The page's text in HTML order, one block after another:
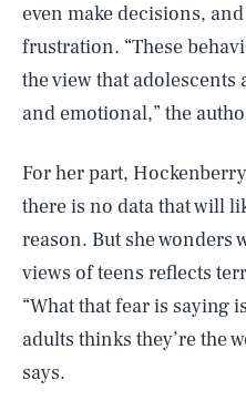
even make decisions,
frustration. “These
the view that
and emotional,” the
For her part,
there is no data that will
reason. But she wonders
views of teens reflects
“What that fear is saying
adults thinks they’re the
says.